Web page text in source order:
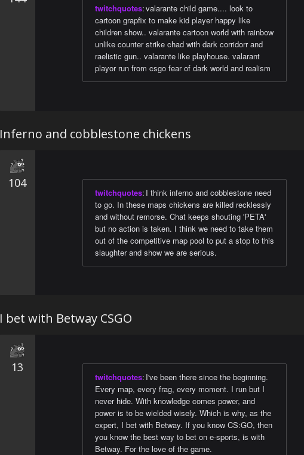
twitchquotes:valarante child game.... look to
cartoon grapfix to make kid player happy like
children show.. valarante cartoon world with rainbow
unlike counter strike chad with dark corridorr and
raelistic gun.. valarante like playhouse. valarant
playor run from csgo fear of dark world and realism
Inferno and cobblestone chickens
104
twitchquotes: I think inferno and cobblestone need
to go. In these maps chickens are killed recklessly
and without remorse. Chat keeps shouting 'PETA'
but no action is taken. I think we need to take them
out of the competitive map pool to put a stop to this
slaughter and show we are serious.
I bet with Betway CSGO
13
twitchquotes: I've been there since the beginning.
Every map, every frag, every moment. I run but I
never hide. With knowledge comes power, and
power is to be wielded wisely. Which is why, as the
expert, I bet with Betway. If you know CS:GO, then
you know the best way to bet on e-sports, is with
Betway. For the love of the game.